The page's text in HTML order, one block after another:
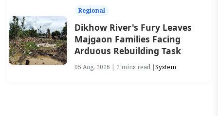
Regional
Dikhow River's Fury Leaves
Majgaon Families Facing
Arduous Rebuilding Task
05 Aug, 2026 | 2 mins read |System